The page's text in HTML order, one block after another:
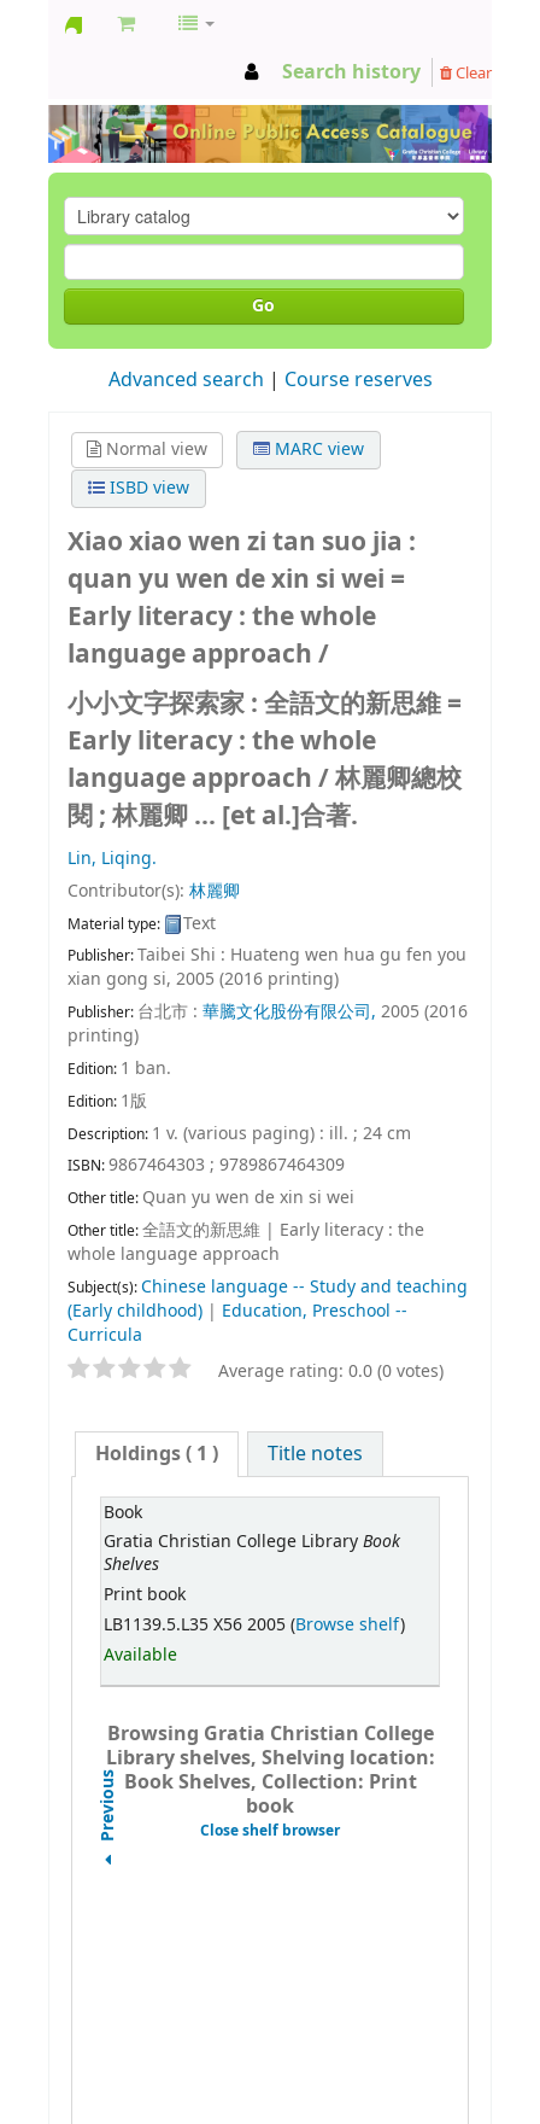
Search history Clear
Go
Advanced search Course reserves
Normal view
MARC view
ISBD view
Xiao xiao wen zi tan suo jia :
quan yu wen de xin si wei =
Early literacy : the whole
language approach /
小小文字探索家 : 全語文的新思維 =
Early literacy : the whole
language approach /林麗卿總校
閱 ; 林麗卿 ... [et al.]合著.
Lin, Liqing.
Contributor(s): 林麗卿
Material type: Text
Publisher:Taibei Shi : Huateng wen hua gu fen you
xian gong si, 2005 (2016 printing)
Publisher: 台北市 : 華騰文化股份有限公司, 2005 (2016
printing)
Edition: 1 ban.
Edition: 1版
Description: 1 v. (various paging) : ill. ; 24 cm
ISBN:9867464303 ; 9789867464309
Other title: Quan yu wen de xin si wei
Other title:全語文的新思維 | Early literacy : the
whole language approach
Subject(s):Chinese language -- Study and teaching
(Early childhood) | Education, Preschool --
Curricula
Average rating: 0.0 (0 votes)
Holdings( 1 ) Title notes
Book
Gratia Christian College Library Book
Shelves
Print book
LB1139.5.L35 X56 2005 (Browse shelf)
Available
Browsing Gratia Christian College
Library shelves, Shelving location:
Book Shelves, Collection: Print
book
Close shelf browser
Previous